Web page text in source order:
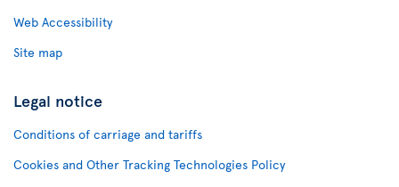
Web Accessibility
Site map
Legal notice
Conditions of carriage and tariffs
Cookies and Other Tracking Technologies Policy